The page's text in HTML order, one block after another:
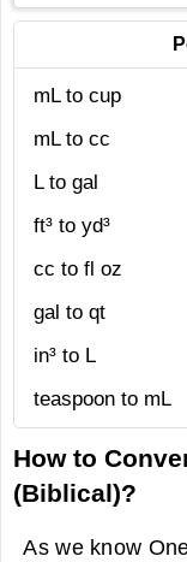
mL to cup
mL to cc
L to gal
ft³ to yd³
cc to fl oz
gal to qt
in³ to L
teaspoon to mL
How to
(Biblical)?
As we know